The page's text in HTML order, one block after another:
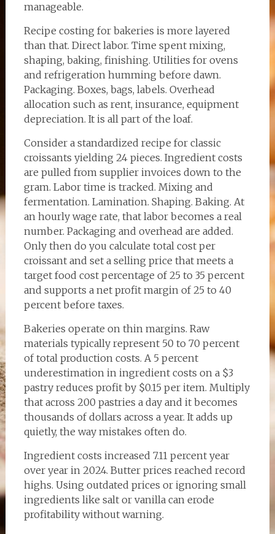
manageable.
Recipe costing for bakeries is more layered
than that. Direct labor. Time spent mixing,
shaping, baking, finishing. Utilities for ovens
and refrigeration humming before dawn.
Packaging. Boxes, bags, labels. Overhead
allocation such as rent, insurance, equipment
depreciation. It is all part of the loaf.
Consider a standardized recipe for classic
croissants yielding 24 pieces. Ingredient costs
are pulled from supplier invoices down to the
gram. Labor time is tracked. Mixing and
fermentation. Lamination. Shaping. Baking. At
an hourly wage rate, that labor becomes a real
number. Packaging and overhead are added.
Only then do you calculate total cost per
croissant and set a selling price that meets a
target food cost percentage of 25 to 35 percent
and supports a net profit margin of 25 to 40
percent before taxes.
Bakeries operate on thin margins. Raw
materials typically represent 50 to 70 percent
of total production costs. A 5 percent
underestimation in ingredient costs on a $3
pastry reduces profit by $0.15 per item. Multiply
that across 200 pastries a day and it becomes
thousands of dollars across a year. It adds up
quietly, the way mistakes often do.
Ingredient costs increased 7.11 percent year
over year in 2024. Butter prices reached record
highs. Using outdated prices or ignoring small
ingredients like salt or vanilla can erode
profitability without warning.